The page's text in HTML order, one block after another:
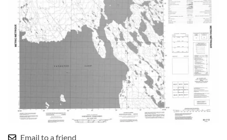
Email to a friend